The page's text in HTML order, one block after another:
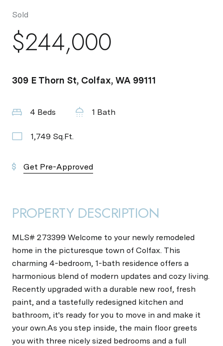
Sold
$244,000
309 E Thorn St, Colfax, WA 99111
4 Beds 1 Bath
1,749 Sq.Ft.
Get Pre-Approved
PROPERTY DESCRIPTION
MLS# 273399 Welcome to your newly remodeled
home in the picturesque town of Colfax. This
charming 4-bedroom, 1-bath residence offers a
harmonious blend of modern updates and cozy living.
Recently upgraded with a durable new roof, fresh
paint, and a tastefully redesigned kitchen and
bathroom, it's ready for you to move in and make it
your own.As you step inside, the main floor greets
you with three nicely sized bedrooms and a full